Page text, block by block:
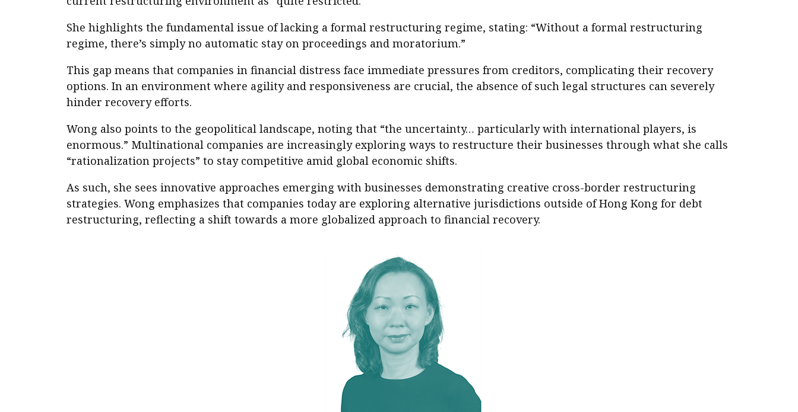
She highlights the fundamental issue of lacking a formal restructuring regime, stating: “Without a formal restructuring
regime, there’s simply no automatic stay on proceedings and moratorium.”
This gap means that companies in financial distress face immediate pressures from creditors, complicating their recovery
options. In an environment where agility and responsiveness are crucial, the absence of such legal structures can severely
hinder recovery efforts.
Wong also points to the geopolitical landscape, noting that “the uncertainty… particularly with international players, is
enormous.” Multinational companies are increasingly exploring ways to restructure their businesses through what she calls
“rationalization projects” to stay competitive amid global economic shifts.
As such, she sees innovative approaches emerging with businesses demonstrating creative cross-border restructuring
strategies. Wong emphasizes that companies today are exploring alternative jurisdictions outside of Hong Kong for debt
restructuring, reflecting a shift towards a more globalized approach to financial recovery.